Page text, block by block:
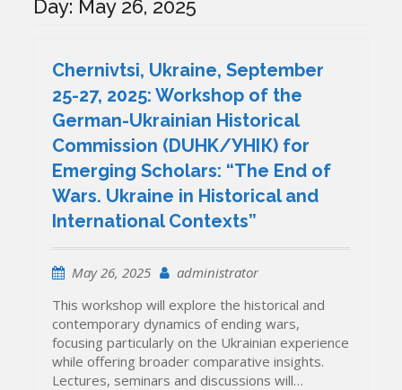
Day: May 26, 2025
Chernivtsi, Ukraine, September
25-27, 2025: Workshop of the
German-Ukrainian Historical
Commission (DUHK/УНІК) for
Emerging Scholars: “The End of
Wars. Ukraine in Historical and
International Contexts”
May 26, 2025
administrator
This workshop will explore the historical and
contemporary dynamics of ending wars,
focusing particularly on the Ukrainian experience
while offering broader comparative insights.
Lectures, seminars and discussions will…